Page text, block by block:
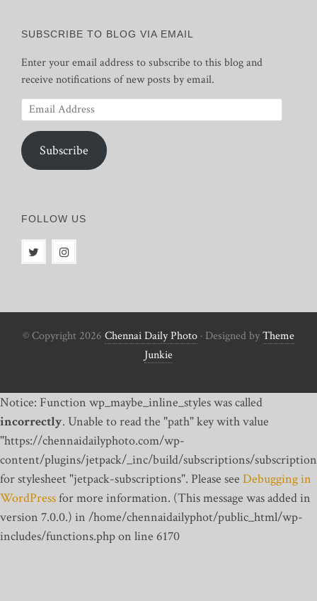
SUBSCRIBE TO BLOG VIA EMAIL
Enter your email address to subscribe to this blog and
receive notifications of new posts by email.
Email
Address
Subscribe
FOLLOW US
© Copyright 2026 Chennai Daily Photo · Designed byTheme
Junkie
Notice: Function wp_maybe_inline_styles was called
incorrectly. Unable to read the "path" key with value
"https://chennaidailyphoto.com/wp-
content/plugins/jetpack/_inc/build/subscriptions/
for stylesheet "jetpack-subscriptions". Please see Debugging in
WordPressfor more information. (This message was added in
version 7.0.0.) in /home/chennaidailyphot/public_html/wp-
includes/functions.php on line 6170